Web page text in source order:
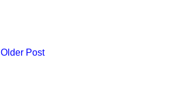
Older Post